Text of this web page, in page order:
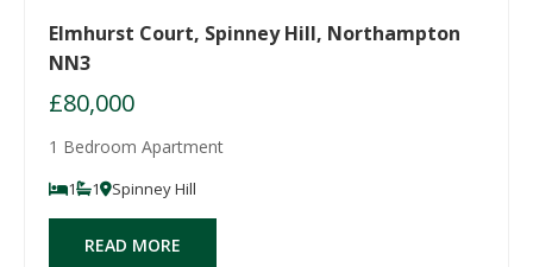
Elmhurst Court, Spinney Hill, Northampton
NN3
£80,000
1 Bedroom Apartment
1 1 Spinney Hill
READ MORE